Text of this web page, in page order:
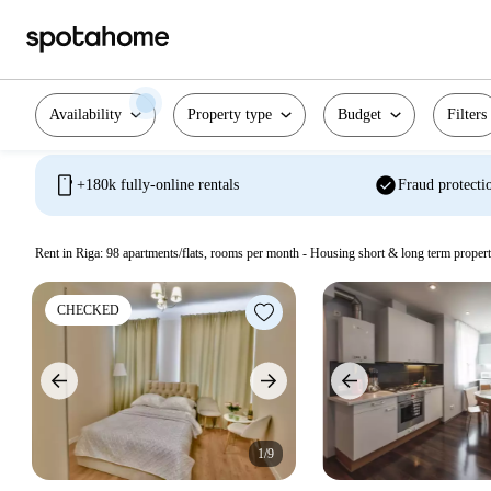
Availability Property type Budget Filters
mobile +180k fully-online rentals check_circleFraud
Rent in Riga: 98 apartments/flats, rooms per month - Housing short & long term
CHECKED
1/9